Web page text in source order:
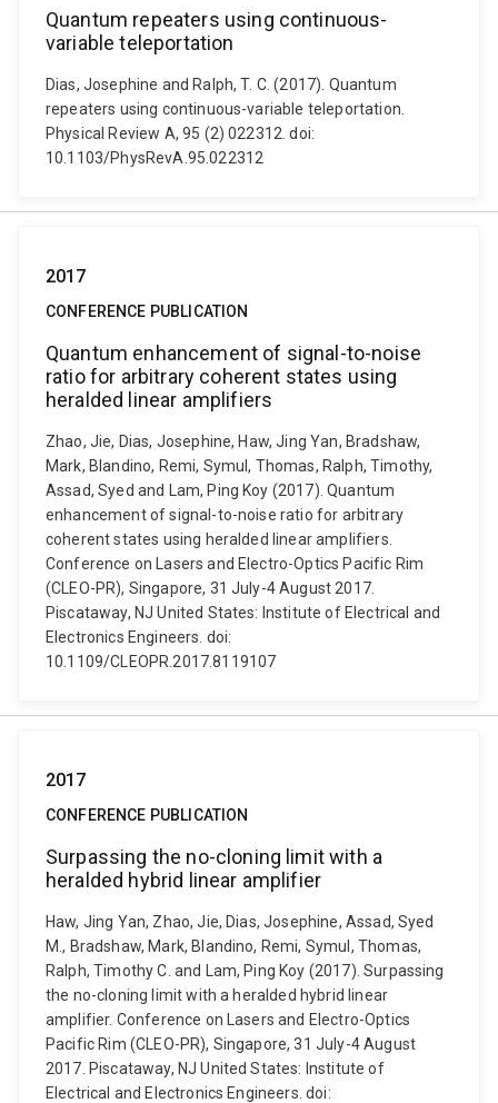
Quantum repeaters using continuous-
variable teleportation
Dias, Josephine and Ralph, T. C. (2017). Quantum
repeaters using continuous-variable teleportation.
Physical Review A, 95 (2) 022312. doi:
10.1103/PhysRevA.95.022312
2017
CONFERENCE PUBLICATION
Quantum enhancement of signal-to-noise
ratio for arbitrary coherent states using
heralded linear amplifiers
Zhao, Jie, Dias, Josephine, Haw, Jing Yan, Bradshaw,
Mark, Blandino, Remi, Symul, Thomas, Ralph, Timothy,
Assad, Syed and Lam, Ping Koy (2017). Quantum
enhancement of signal-to-noise ratio for arbitrary
coherent states using heralded linear amplifiers.
Conference on Lasers and Electro-Optics Pacific Rim
(CLEO-PR), Singapore, 31 July-4 August 2017.
Piscataway, NJ United States: Institute of Electrical and
Electronics Engineers. doi:
10.1109/CLEOPR.2017.8119107
2017
CONFERENCE PUBLICATION
Surpassing the no-cloning limit with a
heralded hybrid linear amplifier
Haw, Jing Yan, Zhao, Jie, Dias, Josephine, Assad, Syed
M., Bradshaw, Mark, Blandino, Remi, Symul, Thomas,
Ralph, Timothy C. and Lam, Ping Koy (2017). Surpassing
the no-cloning limit with a heralded hybrid linear
amplifier. Conference on Lasers and Electro-Optics
Pacific Rim (CLEO-PR), Singapore, 31 July-4 August
2017. Piscataway, NJ United States: Institute of
Electrical and Electronics Engineers. doi: